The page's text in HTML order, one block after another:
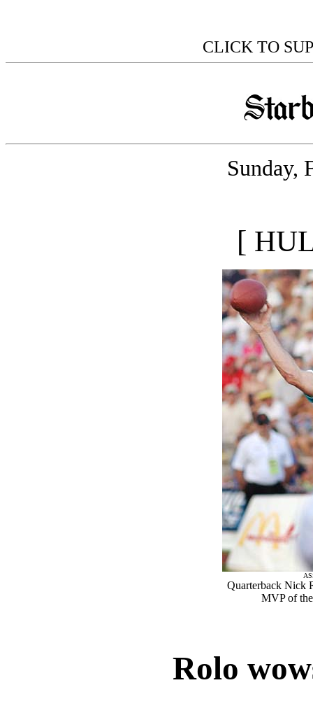
CLICK TO
Sunday,
[
Quarterback Nick
MVP of
Rolo